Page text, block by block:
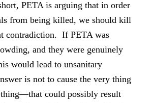
PETA is arguing that in order
from being killed, we should kill
contradiction. If PETA was
and they were genuinely
would lead to unsanitary
is not to cause the very thing
could possibly result